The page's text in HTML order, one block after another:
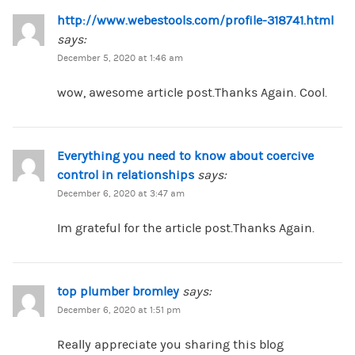
http://www.webestools.com/profile-318741.html
says:
December 5, 2020 at 1:46 am
wow, awesome article post.Thanks Again. Cool.
Everything you need to know about coercive
control in relationships says:
December 6, 2020 at 3:47 am
Im grateful for the article post.Thanks Again.
top plumber bromley says:
December 6, 2020 at 1:51 pm
Really appreciate you sharing this blog